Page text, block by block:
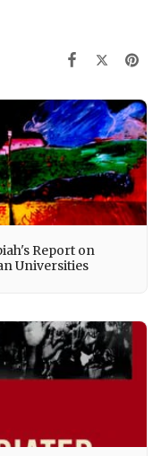
Report on
Universities